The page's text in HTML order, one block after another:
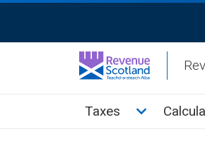
Activation
Main
Taxes Toggle